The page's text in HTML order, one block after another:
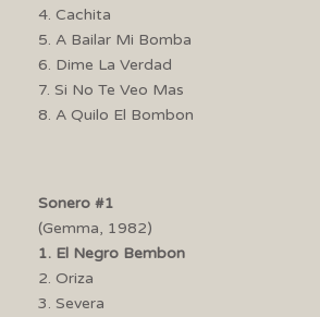
4. Cachita
5. A Bailar Mi Bomba
6. Dime La Verdad
7. Si No Te Veo Mas
8. A Quilo El Bombon
Sonero #1
(Gemma, 1982)
1. El Negro Bembon
2. Oriza
3. Severa